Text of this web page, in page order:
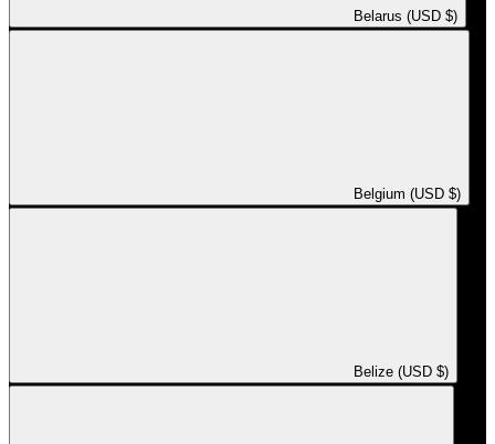
Belarus (USD $)
Belgium (USD $)
Belize (USD $)